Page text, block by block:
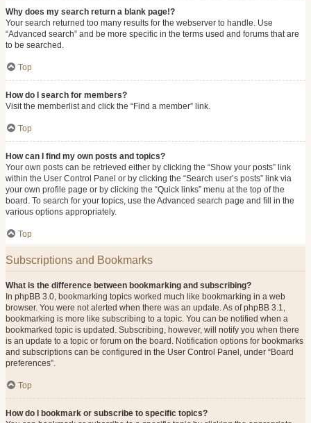
Why does my search return a blank page!?
Your search returned too many results for the webserver to handle. Use
“Advanced search” and be more specific in the terms used and forums that are
to be searched.
Top
How do I search for members?
Visit the memberlist and click the “Find a member” link.
Top
How can I find my own posts and topics?
Your own posts can be retrieved either by clicking the “Show your posts” link
within the User Control Panel or by clicking the “Search user’s posts” link via
your own profile page or by clicking the “Quick links” menu at the top of the
board. To search for your topics, use the Advanced search page and fill in the
various options appropriately.
Top
Subscriptions and Bookmarks
What is the difference between bookmarking and subscribing?
In phpBB 3.0, bookmarking topics worked much like bookmarking in a web
browser. You were not alerted when there was an update. As of phpBB 3.1,
bookmarking is more like subscribing to a topic. You can be notified when a
bookmarked topic is updated. Subscribing, however, will notify you when there
is an update to a topic or forum on the board. Notification options for bookmarks
and subscriptions can be configured in the User Control Panel, under “Board
preferences”.
Top
How do I bookmark or subscribe to specific topics?